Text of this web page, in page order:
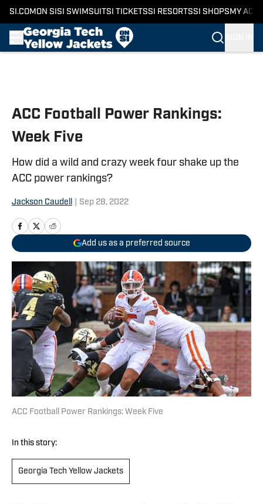
SI.COM ON SI SI SWIMSUITSI TICKETSSI RESORTSSI SHOPS MY
ACC Football Power Rankings:
Week Five
How did a wild and crazy week four shake up the
ACC power rankings?
Jackson Caudell Sep 28, 2022
Add us as a preferred source
ACC Football Power Rankings: Week Five
In this story:
Georgia Tech Yellow Jackets